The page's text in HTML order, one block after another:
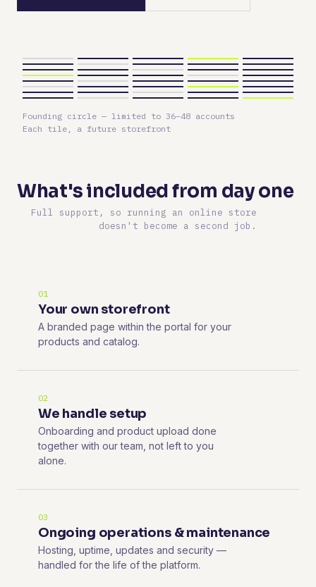
Founding circle — limited to 36–48 accounts
Each tile, a future storefront
What's included from day one
Full support, so running an online store
doesn't become a second job.
01
Your own storefront
A branded page within the portal for your
products and catalog.
02
We handle setup
Onboarding and product upload done
together with our team, not left to you
alone.
03
Ongoing operations & maintenance
Hosting, uptime, updates and security —
handled for the life of the platform.